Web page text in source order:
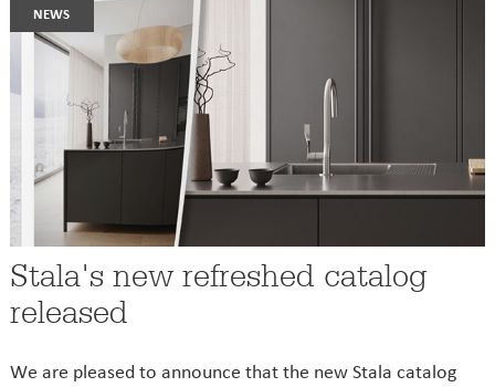
news
Stala's new refreshed catalog
released
We are pleased to announce that the new Stala catalog